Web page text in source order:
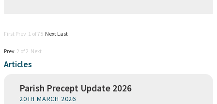
First Prev 1 of 75 Next Last
Prev 2 of 2 Next
Articles
Parish Precept Update 2026
20TH MARCH 2026